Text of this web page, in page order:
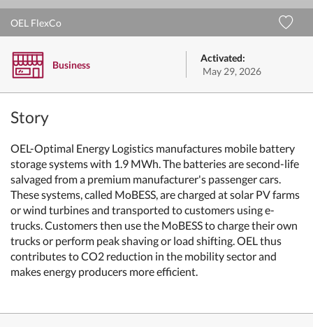
OEL FlexCo
Business
Activated:
May 29, 2026
Story
OEL-Optimal Energy Logistics manufactures mobile battery
storage systems with 1.9 MWh. The batteries are second-life
salvaged from a premium manufacturer's passenger cars.
These systems, called MoBESS, are charged at solar PV farms
or wind turbines and transported to customers using e-
trucks. Customers then use the MoBESS to charge their own
trucks or perform peak shaving or load shifting. OEL thus
contributes to CO2 reduction in the mobility sector and
makes energy producers more efficient.